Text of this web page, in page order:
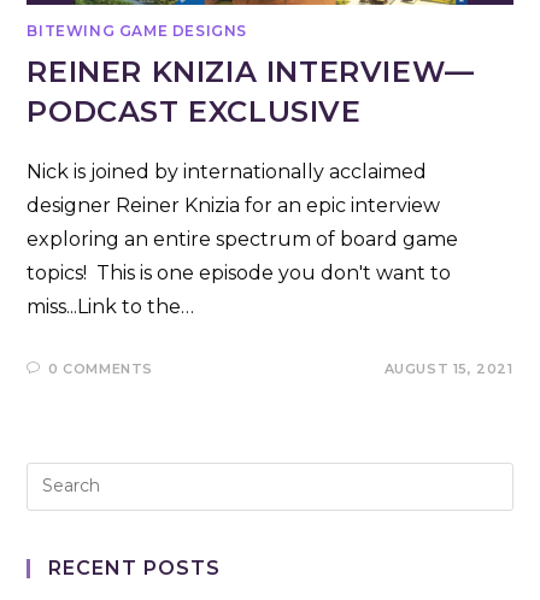
BITEWING GAME DESIGNS
REINER KNIZIA INTERVIEW—
PODCAST EXCLUSIVE
Nick is joined by internationally acclaimed
designer Reiner Knizia for an epic interview
exploring an entire spectrum of board game
topics! This is one episode you don't want to
miss...Link to the…
0 COMMENTS AUGUST 15, 2021
RECENT POSTS